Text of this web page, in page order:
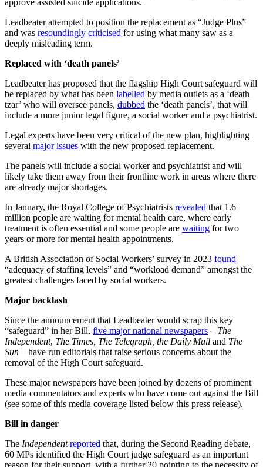
Leadbeater attempted to position the replacement as “Judge Plus”
and was resoundingly criticised for using what many saw as a
deeply misleading term.
Replaced with ‘death panels’
Leadbeater has proposed that the flagship High Court safeguard will
be replaced by what has been labelled by media outlets as a ‘death
tzar’ who will oversee panels, dubbed the ‘death panels’, that will
include a more junior legal figure, a social worker and a psychiatrist.
Legal experts have been very critical of the new plan, highlighting
several major issues with the new proposed replacement.
The panels will include a social worker and psychiatrist and will
likely take them away from their frontline work in areas where there
are already major shortages.
In January, the Royal College of Psychiatrists revealed that 1.6
million people are waiting for mental health care, where early
treatment is often essential and some people are waiting for two
years or more for mental health appointments.
A British Association of Social Workers’ survey in 2023 found
“adequacy of staffing levels” and “workload demand” amongst the
greatest challenges faced by social workers.
Major backlash
Since the announcement that Leadbeater would scrap this key
“safeguard” in her Bill, five major national newspapers – The
Independent, The Times, The Telegraph, the Daily Mail and The
Sun – have run editorials that raise serious concerns about the
removal of the High Court safeguard.
These major newspapers have been joined by dozens of prominent
media commentators and experts who have come out against the Bill
(see some of this media coverage listed below this press release).
Bill in danger
The Independent reported that, during the Second Reading debate,
60 MPs identified the High Court judge safeguard as an important
reason for their support, with a further 20 pointing to the necessity of